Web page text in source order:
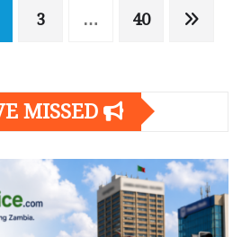
3 … 40
MISSED